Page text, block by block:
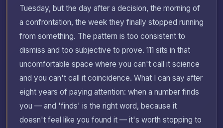
Tuesday, but the day after a decision, the morning of
a confrontation, the week they finally stopped running
from something. The pattern is too consistent to
dismiss and too subjective to prove. 111 sits in that
uncomfortable space where you can't call it science
and you can't call it coincidence. What I can say after
eight years of paying attention: when a number finds
you — and 'finds' is the right word, because it
doesn't feel like you found it — it's worth stopping to